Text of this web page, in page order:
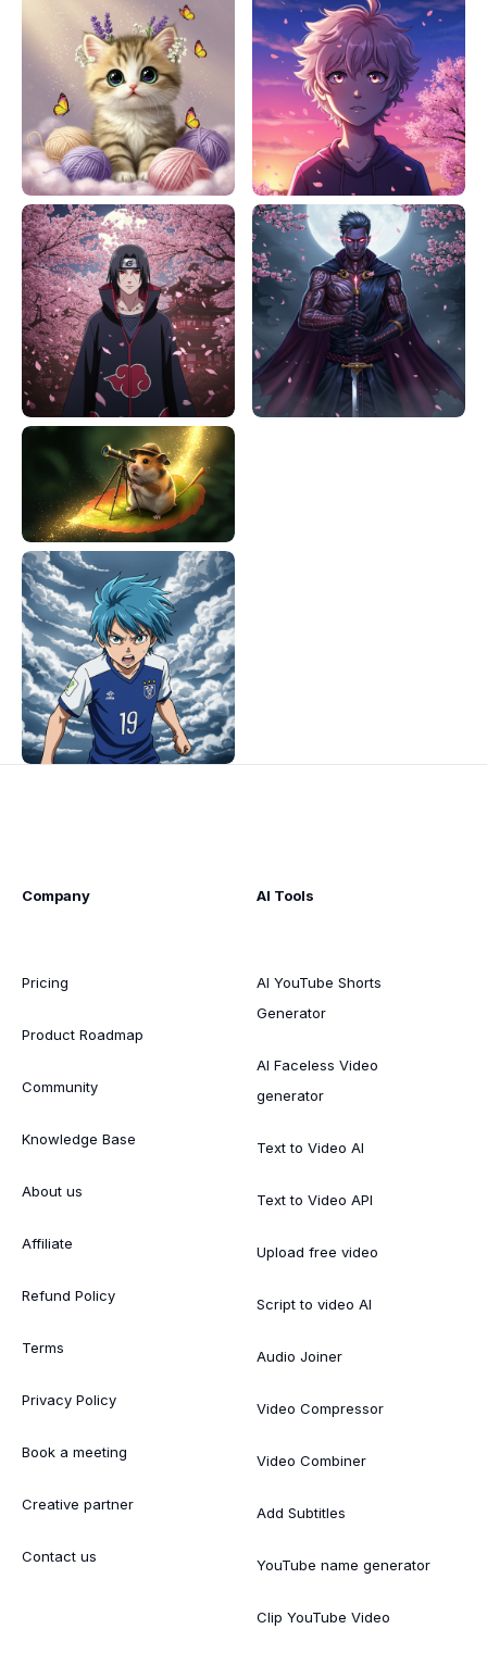
Company
Pricing
Product Roadmap
Community
Knowledge Base
About us
Affiliate
Refund Policy
Terms
Privacy Policy
Book a meeting
Creative partner
Contact us
AI Tools
AI YouTube Shorts
Generator
AI Faceless Video
generator
Text to Video AI
Text to Video API
Upload free video
Script to video AI
Audio Joiner
Video Compressor
Video Combiner
Add Subtitles
YouTube name generator
Clip YouTube Video